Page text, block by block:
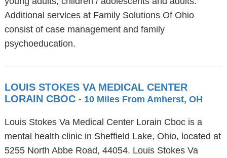
Additional services at Family Solutions Of Ohio
consist of case management and family
psychoeducation.
LOUIS STOKES VA MEDICAL CENTER
LORAIN CBOC - 10 Miles From Amherst, OH
Louis Stokes Va Medical Center Lorain Cboc is a
mental health clinic in Sheffield Lake, Ohio, located at
5255 North Abbe Road, 44054. Louis Stokes Va